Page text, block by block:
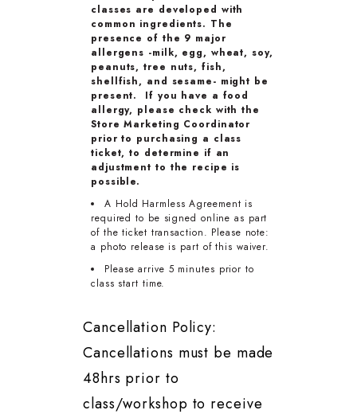
classes are developed with
common ingredients. The
presence of the 9 major
allergens -milk, egg, wheat, soy,
peanuts, tree nuts, fish,
shellfish, and sesame- might be
present. If you have a food
allergy, please check with the
Store Marketing Coordinator
prior to purchasing a class
ticket, to determine if an
adjustment to the recipe is
possible.
A Hold Harmless Agreement is
required to be signed online as part
of the ticket transaction. Please note:
a photo release is part of this waiver.
Please arrive 5 minutes prior to
class start time.
Cancellation Policy:
Cancellations must be made
48hrs prior to
class/workshop to receive